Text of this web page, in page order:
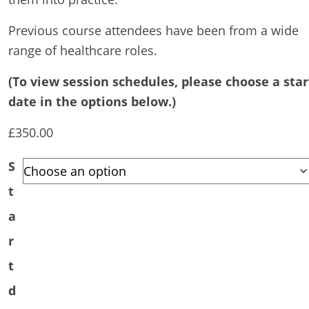
Previous course attendees have been from a wide
range of healthcare roles.
(To view session schedules, please choose a
date in the options below.)
£350.00
S
t
a
r
t
d